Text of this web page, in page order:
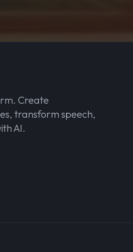
Create
transform speech,
AI.